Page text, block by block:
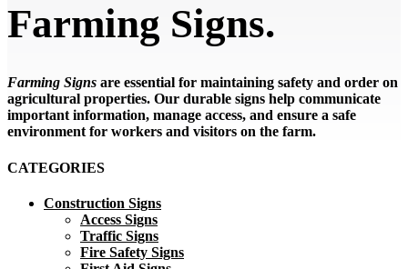
Farming Signs.
Farming Signs are essential for maintaining safety and order on
agricultural properties. Our durable signs help communicate
important information, manage access, and ensure a safe
environment for workers and visitors on the farm.
CATEGORIES
Construction Signs
Access Signs
Traffic Signs
Fire Safety Signs